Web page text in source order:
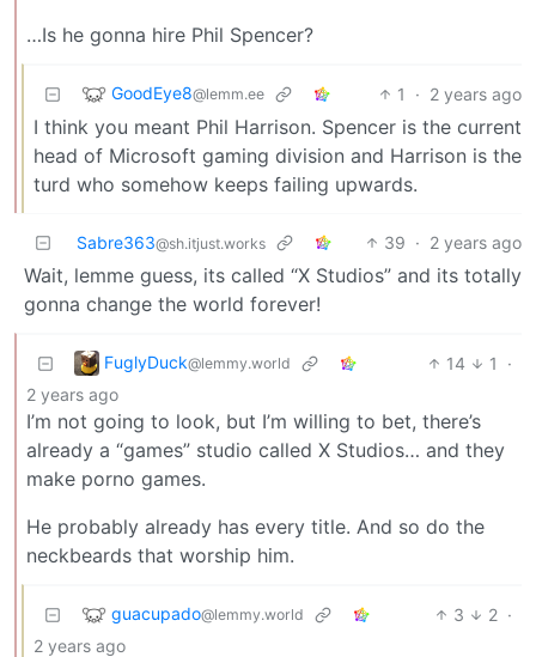
…Is he gonna hire Phil Spencer?
GoodEye8@lemm.ee 1 · 2 years ago
I think you meant Phil Harrison. Spencer is the current
head of Microsoft gaming division and Harrison is the
turd who somehow keeps failing upwards.
Sabre363@sh.itjust.works 39 · 2 years ago
Wait, lemme guess, its called “X Studios” and its totally
gonna change the world forever!
FuglyDuck@lemmy.world 14 1
·
2 years ago
I’m not going to look, but I’m willing to bet, there’s
already a “games” studio called X Studios… and they
make porno games.
He probably already has every title. And so do the
neckbeards that worship him.
guacupado@lemmy.world 3 2 ·
2 years ago